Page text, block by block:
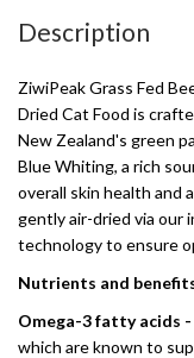
Description
ZiwiPeak Grass Fed
Dried Cat Food is
New Zealand's green
Blue Whiting, a rich
overall skin health and
gently air-dried via our
technology to ensure
Nutrients and
Omega-3 fatty acids -
which are known to